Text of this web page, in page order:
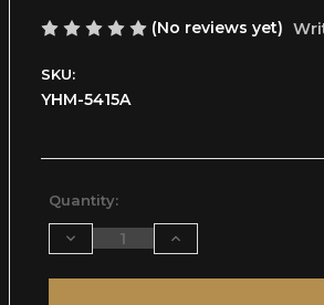
(No reviews yet)
SKU:
YHM-5415A
Current
Stock:
Quantity:
Decrease
Quantity
undefined
Increase
Quantity
undefined